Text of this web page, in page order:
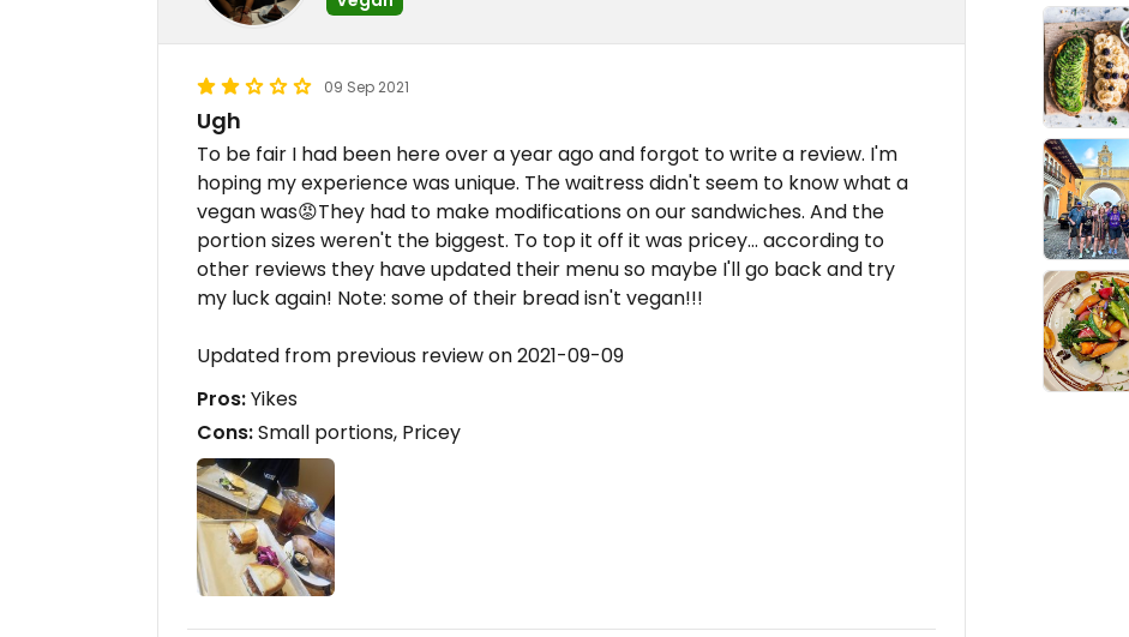
09 Sep 2021
Ugh
To be fair I had been here over a year ago and forgot to write a review. I'm
hoping my experience was unique. The waitress didn't seem to know what a
vegan was😡They had to make modifications on our sandwiches. And the
portion sizes weren't the biggest. To top it off it was pricey... according to
other reviews they have updated their menu so maybe I'll go back and try
my luck again! Note: some of their bread isn't vegan!!!
Updated from previous review on 2021-09-09
Pros:Yikes
Cons:Small portions, Pricey